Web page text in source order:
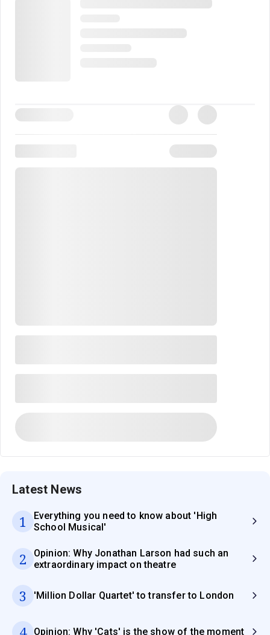
Latest News
1
Everything you need to know about 'High
School Musical'
2
Opinion: Why Jonathan Larson had such an
extraordinary impact on theatre
3 'Million Dollar Quartet' to transfer to London
Opinion: Why 'Cats' is the show of the moment